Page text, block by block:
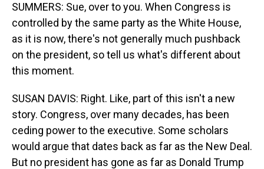
SUMMERS: Sue, over to you. When Congress is
controlled by the same party as the White House,
as it is now, there's not generally much pushback
on the president, so tell us what's different about
this moment.
SUSAN DAVIS: Right. Like, part of this isn't a new
story. Congress, over many decades, has been
ceding power to the executive. Some scholars
would argue that dates back as far as the New Deal.
But no president has gone as far as Donald Trump